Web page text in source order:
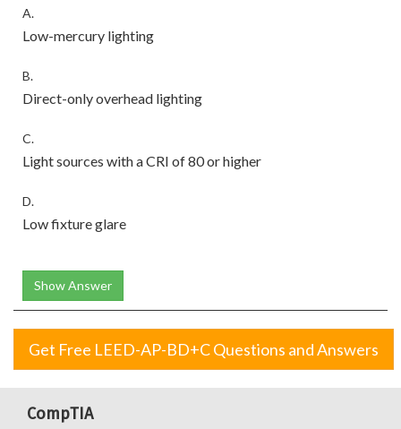
A.
Low-mercury lighting
B.
Direct-only overhead lighting
C.
Light sources with a CRI of 80 or higher
D.
Low fixture glare
Show Answer
Get Free LEED-AP-BD+C Questions and Answers
CompTIA